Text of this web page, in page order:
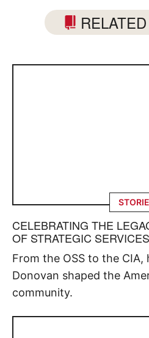
CELEBRATING THE
OF STRATEGIC
From the OSS to the CIA,
Donovan shaped the
community.